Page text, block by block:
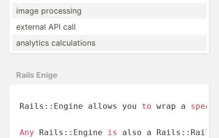
image processing
external API call
analytics calcul­ations
Rails Enige
Rails::Engine allows you to wrap a
Any Rails::Engine is also a